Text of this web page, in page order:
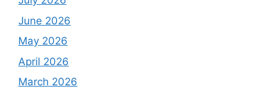
June 2026
May 2026
April 2026
March 2026